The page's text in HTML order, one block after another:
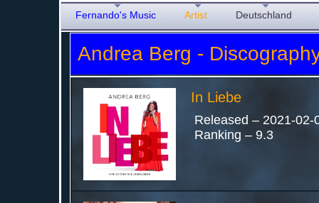
Fernando's Music Artist Deutschland